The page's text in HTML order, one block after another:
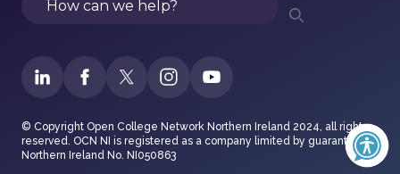
Search
© Copyright Open College Network Northern Ireland 2024, all rights
reserved. OCN NI is registered as a company limited by guarantee in
Northern Ireland No. NI050863